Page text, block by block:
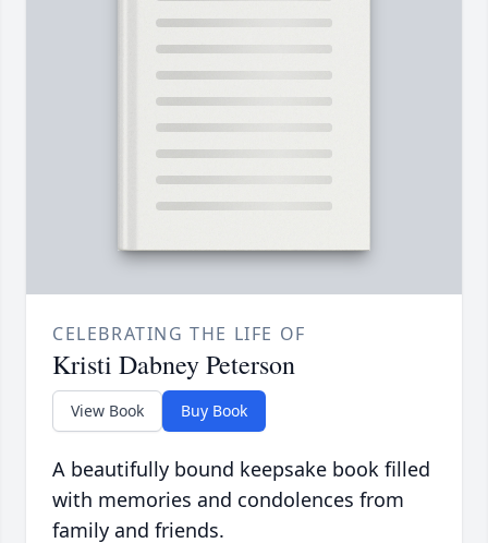
CELEBRATING THE LIFE OF
Kristi Dabney Peterson
View Book Buy Book
A beautifully bound keepsake book filled
with memories and condolences from
family and friends.